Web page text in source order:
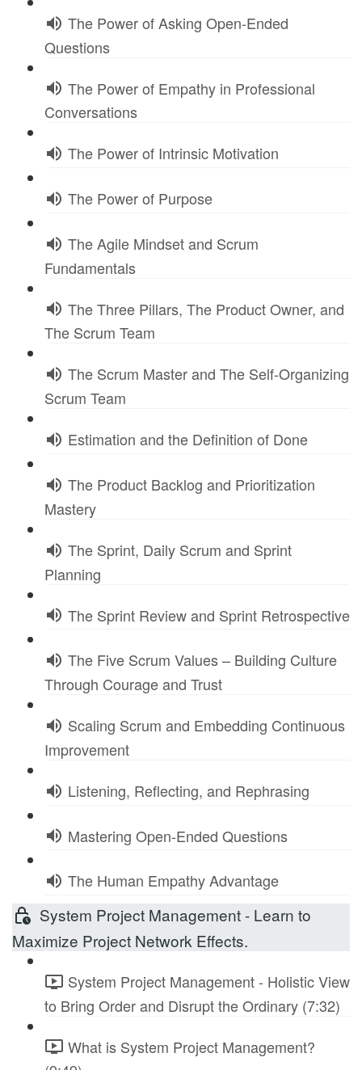
The Power of Asking Open-Ended
Questions
The Power of Empathy in Professional
Conversations
The Power of Intrinsic Motivation
The Power of Purpose
The Agile Mindset and Scrum
Fundamentals
The Three Pillars, The Product Owner, and
The Scrum Team
The Scrum Master and The Self-Organizing
Scrum Team
Estimation and the Definition of Done
The Product Backlog and Prioritization
Mastery
The Sprint, Daily Scrum and Sprint
Planning
The Sprint Review and Sprint Retrospective
The Five Scrum Values – Building Culture
Through Courage and Trust
Scaling Scrum and Embedding Continuous
Improvement
Listening, Reflecting, and Rephrasing
Mastering Open-Ended Questions
The Human Empathy Advantage
System Project Management - Learn to
Maximize Project Network Effects.
System Project Management - Holistic View
to Bring Order and Disrupt the Ordinary (7:32)
What is System Project Management?